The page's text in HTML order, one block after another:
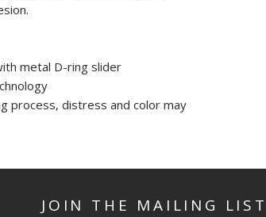
metal D-ring slider
process, distress and color may
JOIN THE MAILING LIST